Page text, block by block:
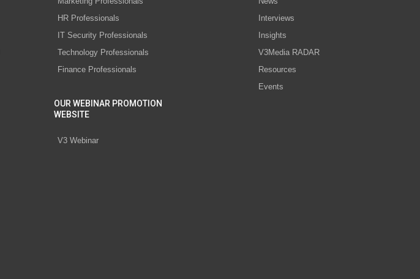
HR Professionals
IT Security Professionals
Technology Professionals
Finance Professionals
OUR WEBINAR PROMOTION
WEBSITE
V3 Webinar
Interviews
Insights
V3Media RADAR
Resources
Events